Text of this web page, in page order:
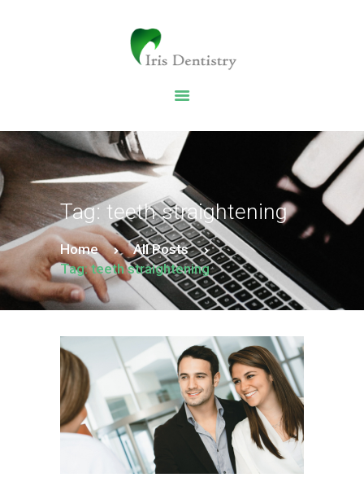
Tag: teeth straightening
Home
All Posts
Tag: teeth straightening
DENTAL SERVICES
ABOUT US
DENTAL BLOG